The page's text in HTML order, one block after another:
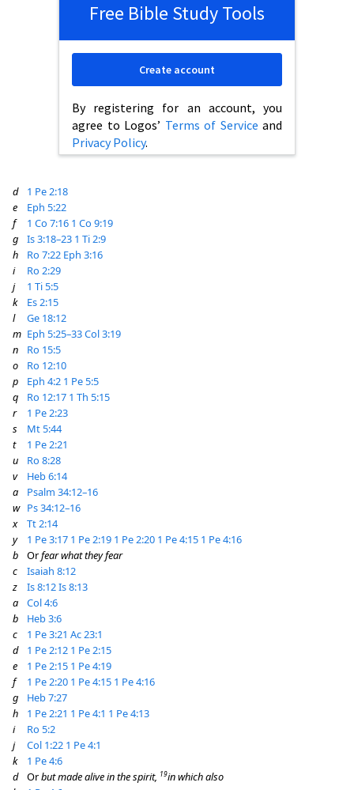
Free Bible Study Tools
By registering for an account, you
agree to Logos’ Terms of Service and
Privacy Policy.
Create account
d
1 Pe 2:18
e
Eph 5:22
f
1 Co 7:16 1 Co 9:19
g
Is 3:18–23 1 Ti 2:9
h
Ro 7:22 Eph 3:16
i
Ro 2:29
j
1 Ti 5:5
k
Es 2:15
l
Ge 18:12
m Eph 5:25–33Col 3:19
n
Ro 15:5
o
Ro 12:10
p
Eph 4:2 1 Pe 5:5
q
Ro 12:17 1 Th 5:15
r
1 Pe 2:23
s
Mt 5:44
t
1 Pe 2:21
u
Ro 8:28
v
Heb 6:14
a
Psalm 34:12–16
w Ps 34:12–16
x
Tt 2:14
y
1 Pe 3:17 1 Pe 2:19 1 Pe 2:20 1 Pe 4:15 1 Pe 4:16
b
Orfear what they fear
c
Isaiah 8:12
z
Is 8:12Is 8:13
a
Col 4:6
b
Heb 3:6
c
1 Pe 3:21 Ac 23:1
d
1 Pe 2:12 1 Pe 2:15
e
1 Pe 2:15 1 Pe 4:19
f
1 Pe 2:20 1 Pe 4:15 1 Pe 4:16
g
Heb 7:27
h
1 Pe 2:21 1 Pe 4:1 1 Pe 4:13
i
Ro 5:2
j
Col 1:22 1 Pe 4:1
k
1 Pe 4:6
d
Orbut made alive in the spirit, 19in which also